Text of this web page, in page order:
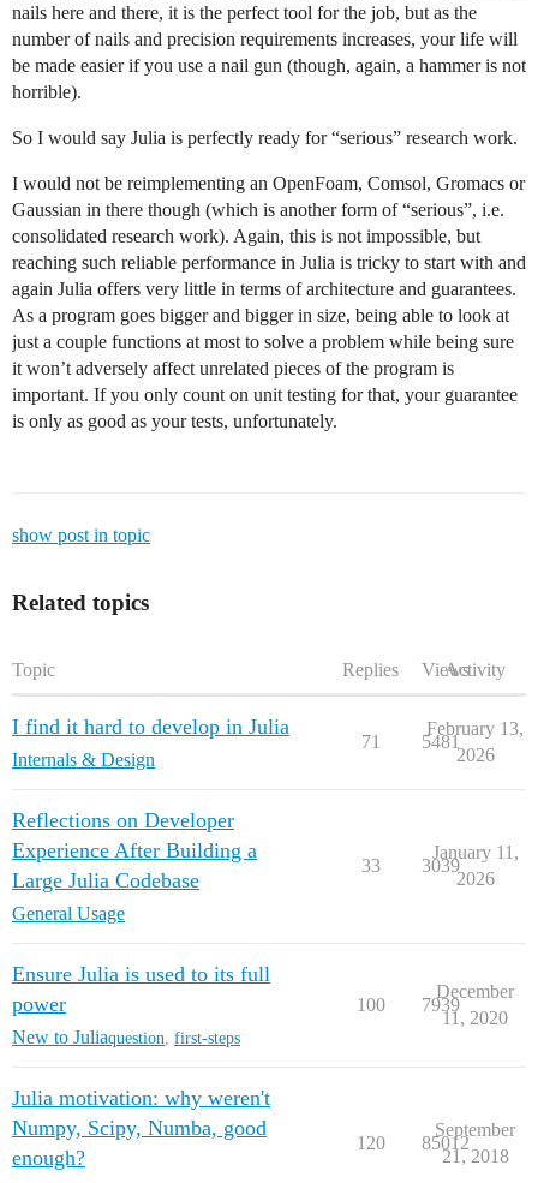
nails here and there, it is the perfect tool for the job, but as the
number of nails and precision requirements increases, your life will
be made easier if you use a nail gun (though, again, a hammer is not
horrible).
So I would say Julia is perfectly ready for “serious” research work.
I would not be reimplementing an OpenFoam, Comsol, Gromacs or
Gaussian in there though (which is another form of “serious”, i.e.
consolidated research work). Again, this is not impossible, but
reaching such reliable performance in Julia is tricky to start with and
again Julia offers very little in terms of architecture and guarantees.
As a program goes bigger and bigger in size, being able to look at
just a couple functions at most to solve a problem while being sure
it won’t adversely affect unrelated pieces of the program is
important. If you only count on unit testing for that, your guarantee
is only as good as your tests, unfortunately.
show post in topic
Related topics
Topic Replies ViewsActivity
I find it hard to develop in Julia
Internals & Design
71 5481
February 13,
2026
Reflections on Developer
Experience After Building a
Large Julia Codebase
General Usage
33 3039
January 11,
2026
Ensure Julia is used to its full
power
New to Juliaquestion first-steps
100 7939
December
11, 2020
Julia motivation: why weren't
Numpy, Scipy, Numba, good
enough?
120 85012
September
21, 2018